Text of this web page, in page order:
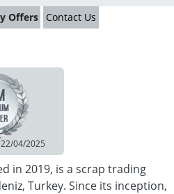
Offers Contact Us
04/2025
in 2019, is a scrap trading
Turkey. Since its inception,